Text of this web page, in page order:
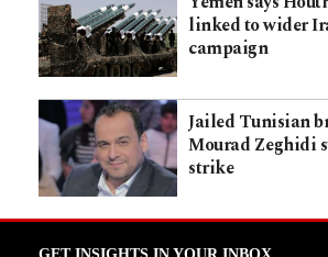
linked to wider
campaign
Jailed Tunisian
Mourad Zeghidi
strike